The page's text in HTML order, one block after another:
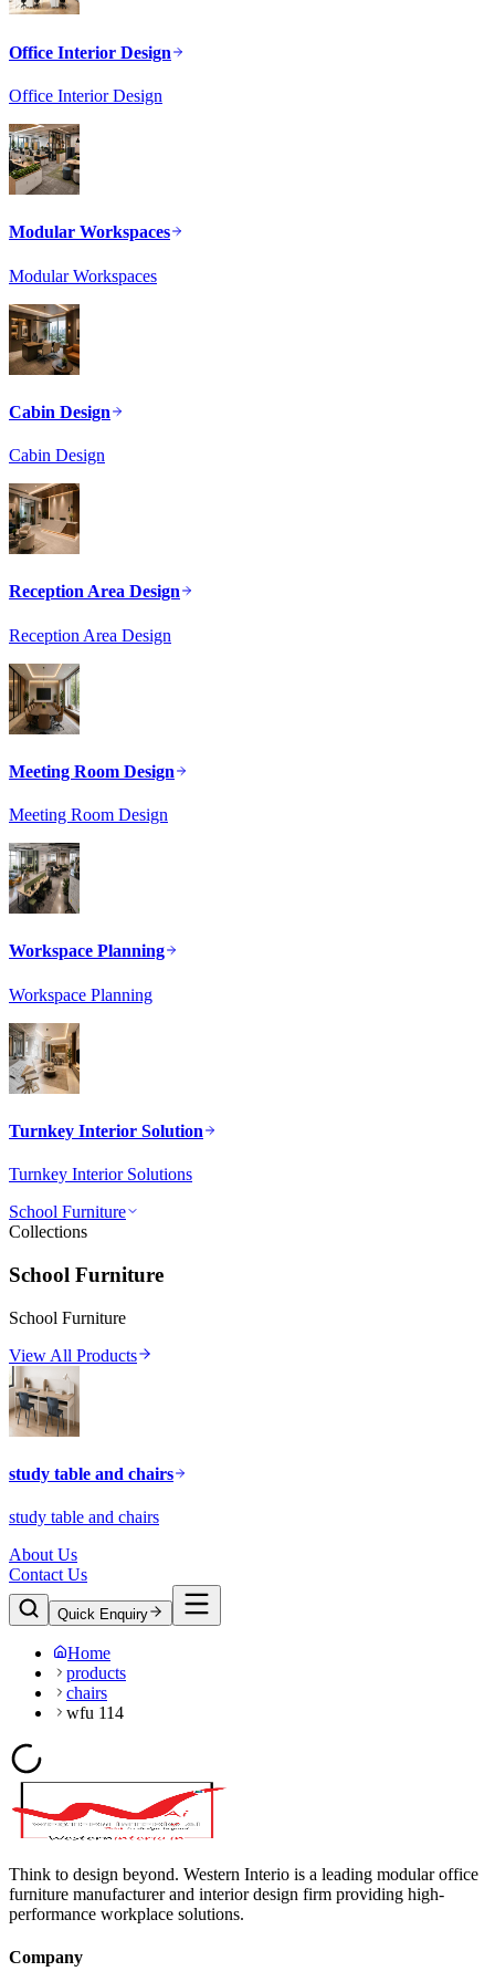
Office Interior Design
Office Interior Design
Modular Workspaces
Modular Workspaces
Cabin Design
Cabin Design
Reception Area Design
Reception Area Design
Meeting Room Design
Meeting Room Design
Workspace Planning
Workspace Planning
Turnkey Interior Solution
Turnkey Interior Solutions
School Furniture
Collections
School Furniture
School Furniture
View All Products
study table and chairs
study table and chairs
About Us
Contact Us
Quick Enquiry
Home
products
chairs
wfu 114
Think to design beyond. Western Interio is a leading modular office
furniture manufacturer and interior design firm providing high-
performance workplace solutions.
Company